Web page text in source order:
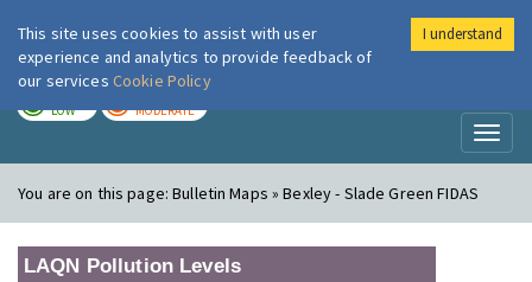
London Air
LOW MODERATE
You are on this page:Bulletin Maps » Bexley - Slade Green FIDAS
LAQN Pollution Levels
This site uses cookies to assist with user
experience and analytics to provide feedback of
our services Cookie Policy
I understand